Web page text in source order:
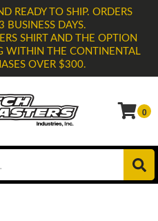
READY TO SHIP. ORDERS
BUSINESS DAYS.
SHIRT AND THE OPTION
WITHIN THE CONTINENTAL
OVER $300.
0